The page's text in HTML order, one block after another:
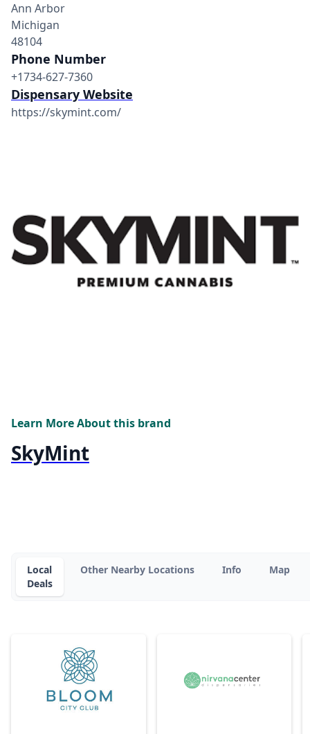
Ann Arbor
Michigan
48104
Phone Number
+1734-627-7360
Dispensary Website
https://skymint.com/
Learn More About this brand
SkyMint
Local
Deals
Other Nearby Locations Info Map